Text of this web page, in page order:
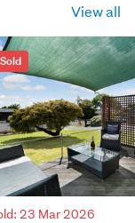
View all
Sold
23 Mar 2026